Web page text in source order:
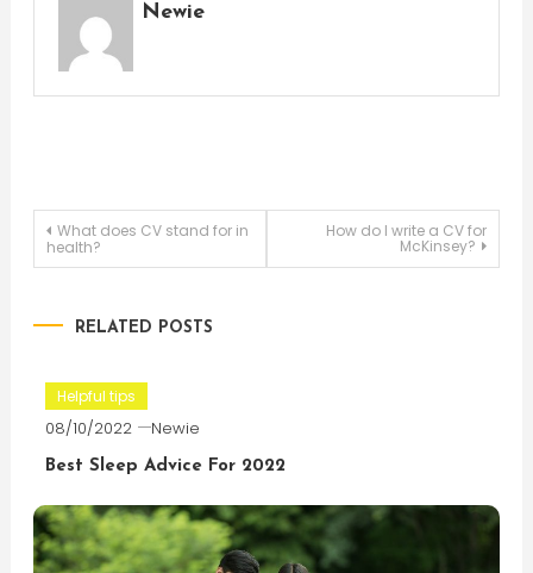
Newie
Post
What does CV stand for in
health?
How do I write a CV for
McKinsey?
RELATED POSTS
Helpful tips
08/10/2022 Newie
Best Sleep Advice For 2022